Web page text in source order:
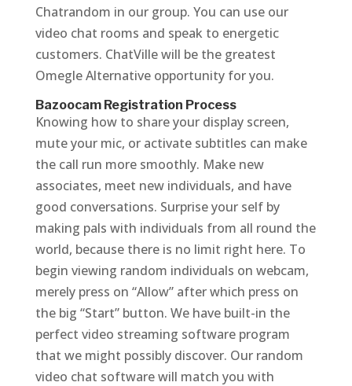
Chatrandom in our group. You can use our
video chat rooms and speak to energetic
customers. ChatVille will be the greatest
Omegle Alternative opportunity for you.
Bazoocam Registration Process
Knowing how to share your display screen,
mute your mic, or activate subtitles can make
the call run more smoothly. Make new
associates, meet new individuals, and have
good conversations. Surprise your self by
making pals with individuals from all round the
world, because there is no limit right here. To
begin viewing random individuals on webcam,
merely press on “Allow” after which press on
the big “Start” button. We have built-in the
perfect video streaming software program
that we might possibly discover. Our random
video chat software will match you with